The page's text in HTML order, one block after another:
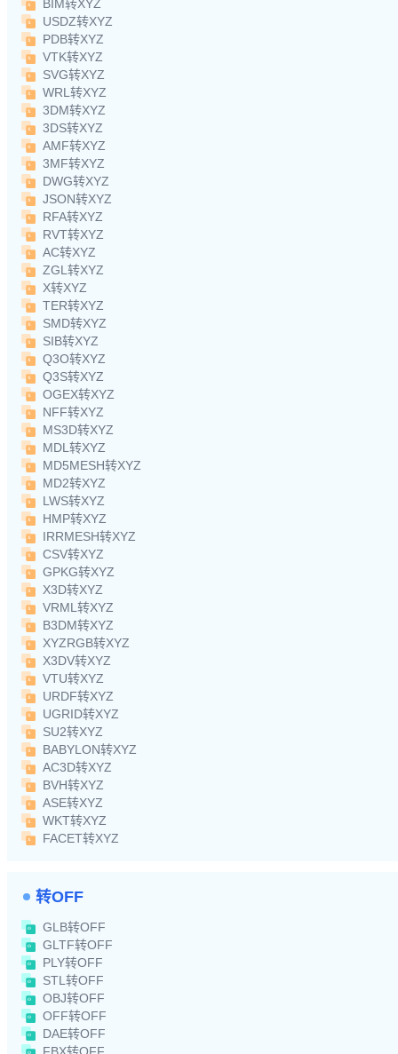
BIM转XYZ
USDZ转XYZ
PDB转XYZ
VTK转XYZ
SVG转XYZ
WRL转XYZ
3DM转XYZ
3DS转XYZ
AMF转XYZ
3MF转XYZ
DWG转XYZ
JSON转XYZ
RFA转XYZ
RVT转XYZ
AC转XYZ
ZGL转XYZ
X转XYZ
TER转XYZ
SMD转XYZ
SIB转XYZ
Q3O转XYZ
Q3S转XYZ
OGEX转XYZ
NFF转XYZ
MS3D转XYZ
MDL转XYZ
MD5MESH转XYZ
MD2转XYZ
LWS转XYZ
HMP转XYZ
IRRMESH转XYZ
CSV转XYZ
GPKG转XYZ
X3D转XYZ
VRML转XYZ
B3DM转XYZ
XYZRGB转XYZ
X3DV转XYZ
VTU转XYZ
URDF转XYZ
UGRID转XYZ
SU2转XYZ
BABYLON转XYZ
AC3D转XYZ
BVH转XYZ
ASE转XYZ
WKT转XYZ
FACET转XYZ
转OFF
GLB转OFF
GLTF转OFF
PLY转OFF
STL转OFF
OBJ转OFF
OFF转OFF
DAE转OFF